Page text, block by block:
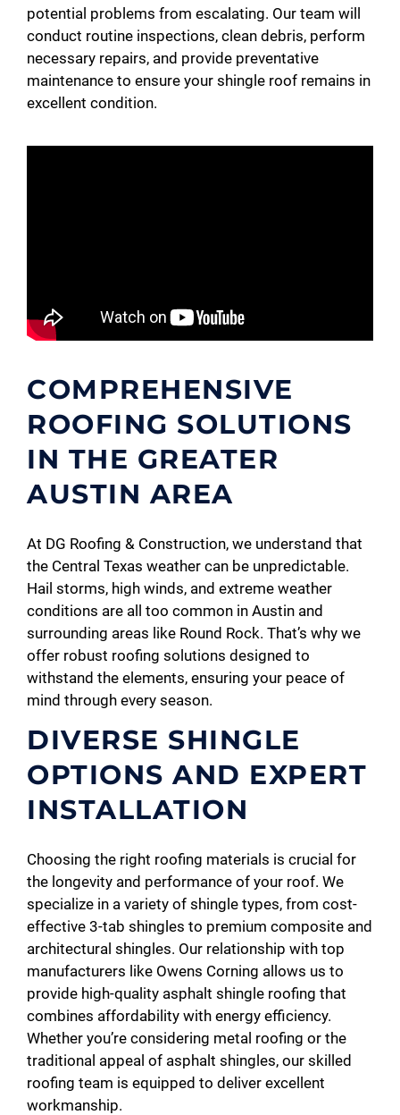
potential problems from escalating. Our team will
conduct routine inspections, clean debris, perform
necessary repairs, and provide preventative
maintenance to ensure your shingle roof remains in
excellent condition.
COMPREHENSIVE
ROOFING SOLUTIONS
IN THE GREATER
AUSTIN AREA
At DG Roofing & Construction, we understand that
the Central Texas weather can be unpredictable.
Hail storms, high winds, and extreme weather
conditions are all too common in Austin and
surrounding areas like Round Rock. That’s why we
offer robust roofing solutions designed to
withstand the elements, ensuring your peace of
mind through every season.
DIVERSE SHINGLE
OPTIONS AND EXPERT
INSTALLATION
Choosing the right roofing materials is crucial for
the longevity and performance of your roof. We
specialize in a variety of shingle types, from cost-
effective 3-tab shingles to premium composite and
architectural shingles. Our relationship with top
manufacturers like Owens Corning allows us to
provide high-quality asphalt shingle roofing that
combines affordability with energy efficiency.
Whether you’re considering metal roofing or the
traditional appeal of asphalt shingles, our skilled
roofing team is equipped to deliver excellent
workmanship.